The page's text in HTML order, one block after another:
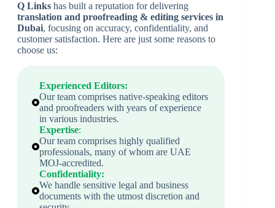
Q Links has built a reputation for delivering
translation and proofreading & editing services in
Dubai, focusing on accuracy, confidentiality, and
customer satisfaction. Here are just some reasons to
choose us:
Experienced Editors:
Our team comprises native-speaking editors
and proofreaders with years of experience
in various industries.
Expertise:
Our team comprises highly qualified
professionals, many of whom are UAE
MOJ-accredited.
Confidentiality:
We handle sensitive legal and business
documents with the utmost discretion and